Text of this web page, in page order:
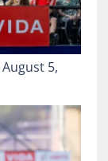
August 5,